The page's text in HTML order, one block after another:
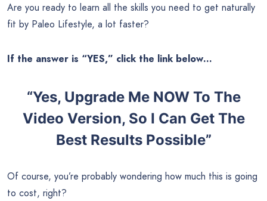
Are you ready to learn all the skills you need to get naturally
fit by Paleo Lifestyle, a lot faster?
If the answer is “YES,” click the link below…
“Yes, Upgrade Me NOW To The
Video Version, So I Can Get The
Best Results Possible”
Of course, you’re probably wondering how much this is going
to cost, right?